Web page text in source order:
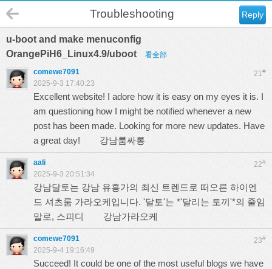
Reply
Troubleshooting
u-boot and make menuconfig
OrangePiH6_Linux4.9/uboot
看全部
21#
comewe7091
2025-9-3 17:40:23
Excellent website! I adore how it is easy on my eyes it is. I
am questioning how I might be notified whenever a new
post has been made. Looking for more new updates. Have
a great day! 강남룸싸롱
22#
aali
2025-9-3 20:51:34
강남달토는 강남 유흥가의 최신 트렌드로 떠오른 하이엔
드 셔츠룸 가라오케입니다. '달토'는 *'달리는 토끼'*의 줄임
말로, 스피디 강남가라오케
23#
comewe7091
2025-9-4 19:16:49
Succeed! It could be one of the most useful blogs we have